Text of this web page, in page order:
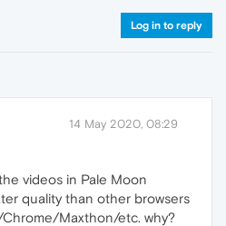
Log in to reply
14 May 2020, 08:29
videos in Pale Moon
quality than other browsers
Maxthon/etc. why?